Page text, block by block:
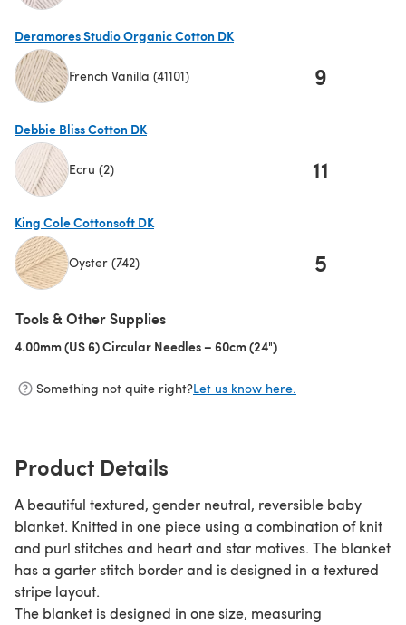
Deramores Studio Organic Cotton DK
French Vanilla (41101) 9
Debbie Bliss Cotton DK
Ecru (2) 11
King Cole Cottonsoft DK
Oyster (742) 5
Tools & Other Supplies
4.00mm (US 6) Circular Needles – 60cm (24")
Something not quite right?Let us know here.
Product Details
A beautiful textured, gender neutral, reversible baby
blanket. Knitted in one piece using a combination of knit
and purl stitches and heart and star motives. The blanket
has a garter stitch border and is designed in a textured
stripe layout.
The blanket is designed in one size, measuring